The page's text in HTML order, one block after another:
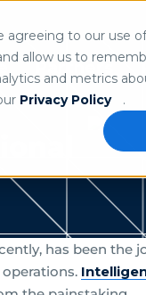
agreeing to our use
allow us to
and metrics
Privacy Policy
.
Partners
has been the